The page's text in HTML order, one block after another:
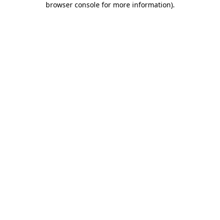
browser console for more information).